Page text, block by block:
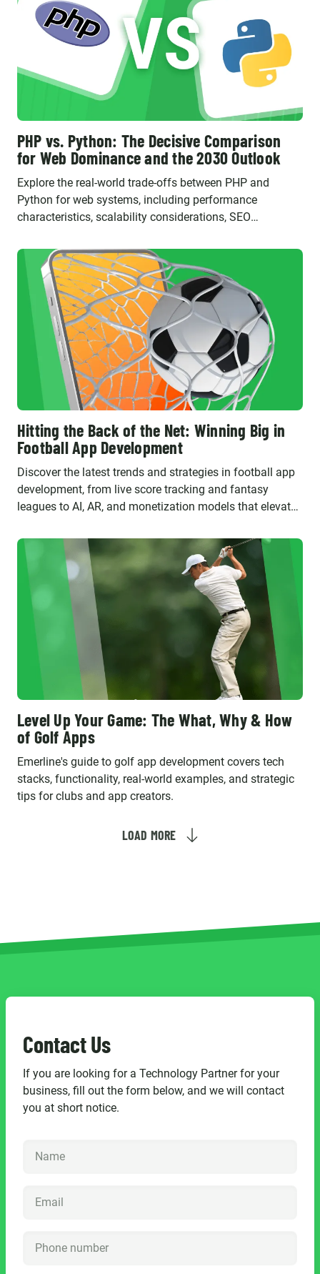
PHP vs. Python: The Decisive Comparison
for Web Dominance and the 2030 Outlook
Explore the real-world trade-offs between PHP and
Python for web systems, including performance
characteristics, scalability considerations, SEO
Hitting the Back of the Net: Winning Big in
Football App Development
Discover the latest trends and strategies in football app
development, from live score tracking and fantasy
leagues to AI, AR, and monetization models that elevate
Level Up Your Game: The What, Why & How
of Golf Apps
Emerline's guide to golf app development covers tech
stacks, functionality, real-world examples, and strategic
tips for clubs and app creators.
LOAD MORE
Contact Us
If you are looking for a Technology Partner for your
business, fill out the form below, and we will contact
you at short notice.